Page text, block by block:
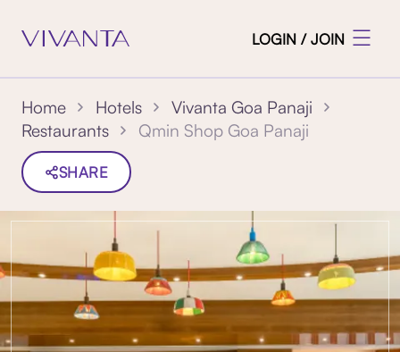
LOGIN / JOIN
Home Hotels
Vivanta Goa Panaji
Restaurants
Qmin Shop Goa Panaji
SHARE